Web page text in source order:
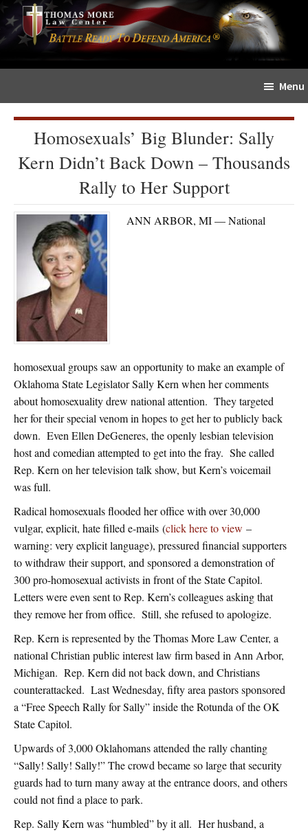
Skip
to
content
Skip
to
primary
sidebar
The
Sword
Menu
Homosexuals’ Big Blunder: Sally
Kern Didn’t Back Down – Thousands
Rally to Her Support
ANN ARBOR, MI — National
homosexual groups saw an opportunity to make an example of
Oklahoma State Legislator Sally Kern when her comments
about homosexuality drew national attention. They targeted
her for their special venom in hopes to get her to publicly back
down. Even Ellen DeGeneres, the openly lesbian television
host and comedian attempted to get into the fray. She called
Rep. Kern on her television talk show, but Kern’s voicemail
was full.
Radical homosexuals flooded her office with over 30,000
vulgar, explicit, hate filled e-mails (click here to view –
warning: very explicit language), pressured financial supporters
to withdraw their support, and sponsored a demonstration of
300 pro-homosexual activists in front of the State Capitol.
Letters were even sent to Rep. Kern’s colleagues asking that
they remove her from office. Still, she refused to apologize.
Rep. Kern is represented by the Thomas More Law Center, a
national Christian public interest law firm based in Ann Arbor,
Michigan. Rep. Kern did not back down, and Christians
counterattacked. Last Wednesday, fifty area pastors sponsored
a “Free Speech Rally for Sally” inside the Rotunda of the OK
State Capitol.
Upwards of 3,000 Oklahomans attended the rally chanting
“Sally! Sally! Sally!” The crowd became so large that security
guards had to turn many away at the entrance doors, and others
could not find a place to park.
Rep. Sally Kern was “humbled” by it all. Her husband, a